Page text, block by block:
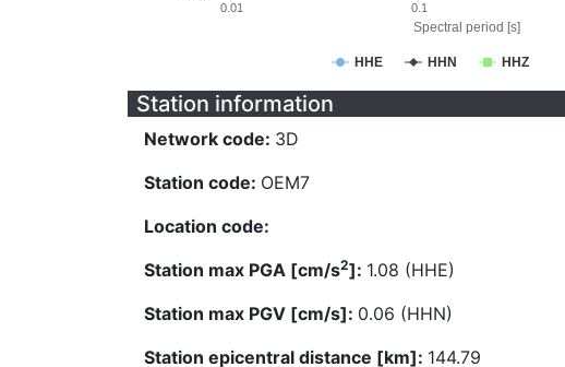
Spectral period [s]
HHE HHN HHZ
0.01 0.1
Station information
Network code: 3D
Station code: OEM7
Location code:
Station max PGA [cm/s2]: 1.08 (HHE)
Station max PGV [cm/s]: 0.06 (HHN)
Station epicentral distance [km]: 144.79